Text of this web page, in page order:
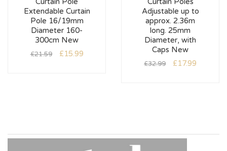
Extendable Curtain
Pole 16/19mm
Diameter 160-
300cm New
£21.59 £15.99
Adjustable up to
approx. 2.36m
long. 25mm
Diameter, with
Caps New
£32.99 £17.99